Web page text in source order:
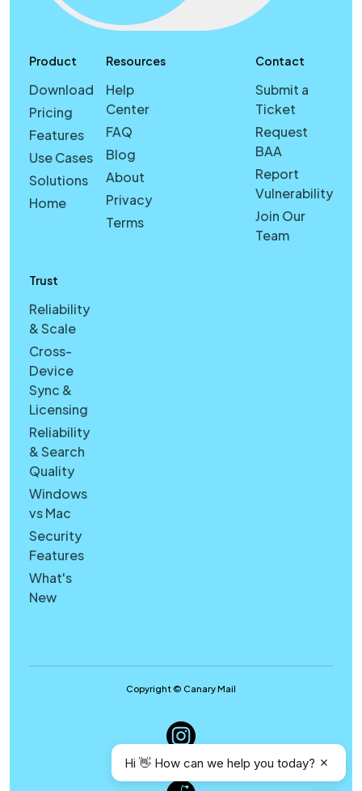
Product
Download
Pricing
Features
Use Cases
Solutions
Home
Resources
Help
Center
FAQ
Blog
About
Privacy
Terms
Trust
Reliability
& Scale
Cross-
Device
Sync &
Licensing
Reliability
& Search
Quality
Windows
vs Mac
Security
Features
What's
New
Contact
Submit a
Ticket
Request
BAA
Report
Vulnerability
Join Our
Team
Copyright © Canary Mail
Hi 👋 How can we help you today?